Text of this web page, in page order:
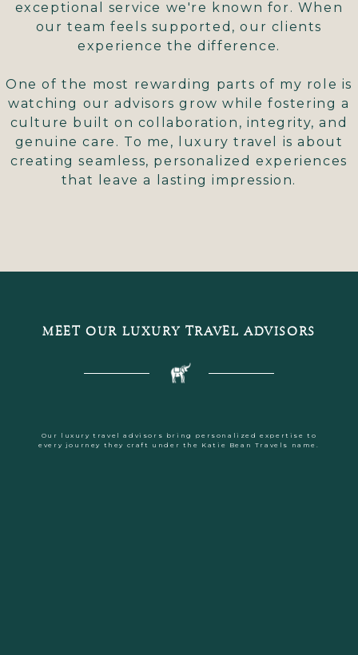
exceptional service we're known for. When
our team feels supported, our clients
experience the difference.
One of the most rewarding parts of my role is
watching our advisors grow while fostering a
culture built on collaboration, integrity, and
genuine care. To me, luxury travel is about
creating seamless, personalized experiences
that leave a lasting impression.
MEET OUR LUXURY TRAVEL ADVISORS
Our luxury travel advisors bring personalized expertise to
every journey they craft under the Katie Bean Travels name.